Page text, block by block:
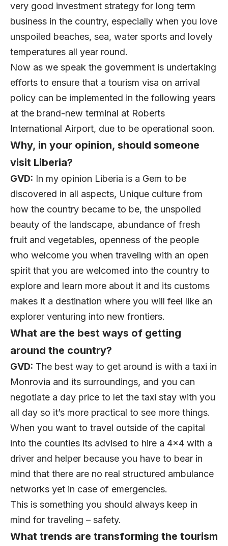
very good investment strategy for long term
business in the country, especially when you love
unspoiled beaches, sea, water sports and lovely
temperatures all year round.
Now as we speak the government is undertaking
efforts to ensure that a tourism visa on arrival
policy can be implemented in the following years
at the brand-new terminal at Roberts
International Airport, due to be operational soon.
Why, in your opinion, should someone
visit Liberia?
GVD: In my opinion Liberia is a Gem to be
discovered in all aspects, Unique culture from
how the country became to be, the unspoiled
beauty of the landscape, abundance of fresh
fruit and vegetables, openness of the people
who welcome you when traveling with an open
spirit that you are welcomed into the country to
explore and learn more about it and its customs
makes it a destination where you will feel like an
explorer venturing into new frontiers.
What are the best ways of getting
around the country?
GVD: The best way to get around is with a taxi in
Monrovia and its surroundings, and you can
negotiate a day price to let the taxi stay with you
all day so it’s more practical to see more things.
When you want to travel outside of the capital
into the counties its advised to hire a 4×4 with a
driver and helper because you have to bear in
mind that there are no real structured ambulance
networks yet in case of emergencies.
This is something you should always keep in
mind for traveling – safety.
What trends are transforming the tourism